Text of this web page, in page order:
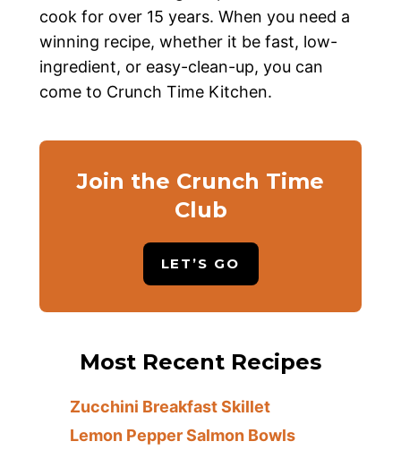
cook for over 15 years. When you need a
winning recipe, whether it be fast, low-
ingredient, or easy-clean-up, you can
come to Crunch Time Kitchen.
Join the Crunch Time
Club
LET’S GO
Most Recent Recipes
Zucchini Breakfast Skillet
Lemon Pepper Salmon Bowls